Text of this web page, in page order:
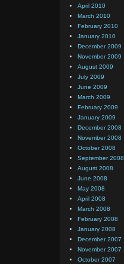
April 2010
March 2010
February 2010
January 2010
December 2009
November 2009
August 2009
July 2009
June 2009
March 2009
February 2009
January 2009
December 2008
November 2008
October 2008
September 2008
August 2008
June 2008
May 2008
April 2008
March 2008
February 2008
January 2008
December 2007
November 2007
October 2007